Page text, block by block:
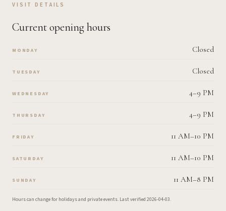
VISIT DETAILS
Current opening hours
MONDAY Closed
TUESDAY Closed
WEDNESDAY 4–9 PM
THURSDAY 4–9 PM
FRIDAY 11 AM–10 PM
SATURDAY 11 AM–10 PM
SUNDAY 11 AM–8 PM
Hours can change for holidays and private events. Last verified 2026-04-03.